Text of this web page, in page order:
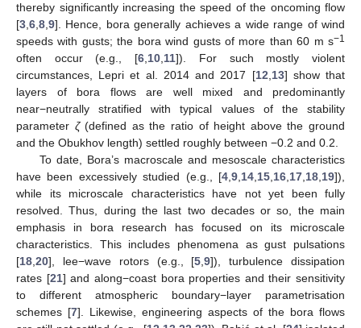
thereby significantly increasing the speed of the oncoming flow
[3 6 8 9]. Hence, bora generally achieves a wide range of wind
speeds with gusts; the bora wind gusts of more than 60 m s−1
often occur (e.g., [6 10 11]). For such mostly violent
circumstances, Lepri et al. 2014 and 2017 [12 13] show that
layers of bora flows are well mixed and predominantly
near−neutrally stratified with typical values of the stability
parameter ζ(defined as the ratio of height above the ground
and the Obukhov length) settled roughly between −0.2 and 0.2.
To date, Bora’s macroscale and mesoscale characteristics
have been excessively studied (e.g., [4 9 14 15 16 17 18 19]),
while its microscale characteristics have not yet been fully
resolved. Thus, during the last two decades or so, the main
emphasis in bora research has focused on its microscale
characteristics. This includes phenomena as gust pulsations
[18 20], lee−wave rotors (e.g., [5 ,9]), turbulence dissipation
rates [21] and along−coast bora properties and their sensitivity
to different atmospheric boundary−layer parametrisation
schemes [7]. Likewise, engineering aspects of the bora flows